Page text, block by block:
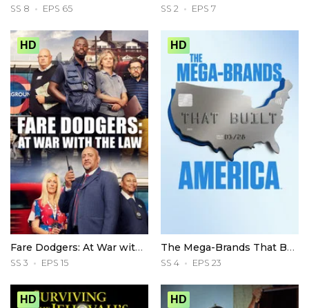
SS 8 EPS 65 SS 2 EPS 7
HD
Fare Dodgers: At War with the Law
SS 3 EPS 15
HD
The Mega-Brands That Built America
SS 4 EPS 23
HD HD